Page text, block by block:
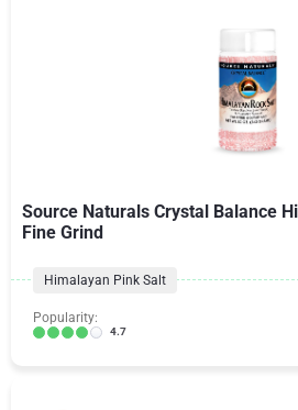
Source Naturals Crystal Balance
Fine Grind
Himalayan Pink Salt
Popularity:
4.7